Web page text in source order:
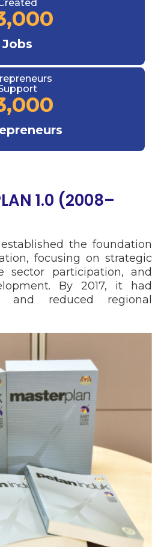
Jobs
1.0 (2008–
established the foundation
focusing on strategic
sector participation, and
By 2017, it had
and reduced regional